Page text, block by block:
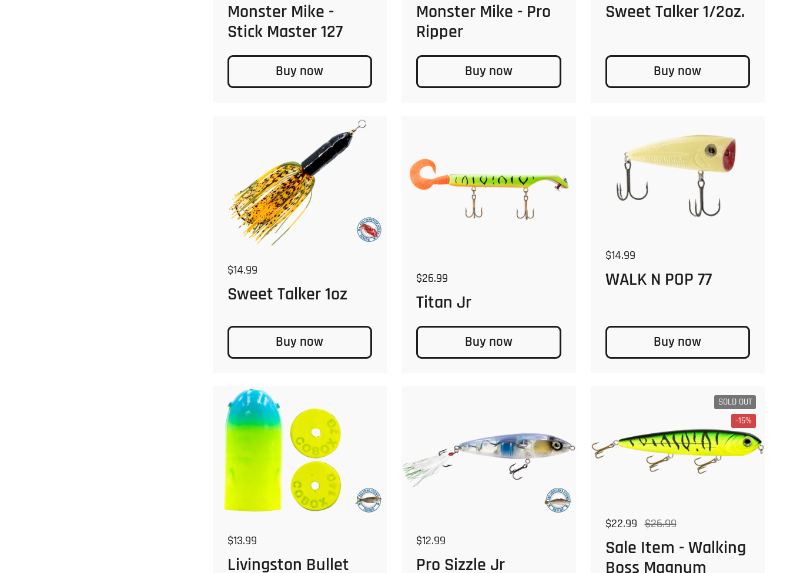
Monster Mike -
Stick Master 127
Buy now
Monster Mike - Pro
Ripper
Buy now
Sweet Talker 1/2oz.
Buy now
Regular price
$14.99
Sweet Talker 1oz
Buy now
Regular price
$26.99
Titan Jr
Buy now
Regular price
$14.99
WALK N POP 77
Buy now
Regular price
$13.99
Livingston Bullet
Regular price
$12.99
Pro Sizzle Jr
Regular price
$22.99 Sale price
$26.99
Sale Item - Walking
Boss Magnum
SOLD OUT
-15%